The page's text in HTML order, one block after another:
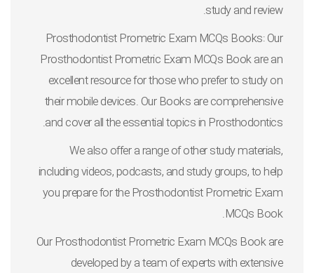
study and review.
Prosthodontist Prometric Exam MCQs Books: Our
Prosthodontist Prometric Exam MCQs Book are an
excellent resource for those who prefer to study on
their mobile devices. Our Books are comprehensive
and cover all the essential topics in Prosthodontics.
We also offer a range of other study materials,
including videos, podcasts, and study groups, to help
you prepare for the Prosthodontist Prometric Exam
MCQs Book.
Our Prosthodontist Prometric Exam MCQs Book are
developed by a team of experts with extensive